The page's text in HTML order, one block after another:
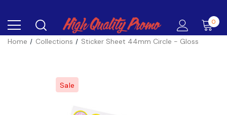
0
Home Collections Sticker Sheet 44mm Circle - Gloss
Sale